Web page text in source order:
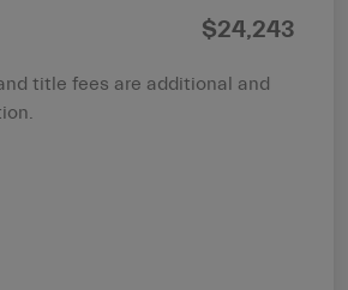
$24,243
title fees are additional and